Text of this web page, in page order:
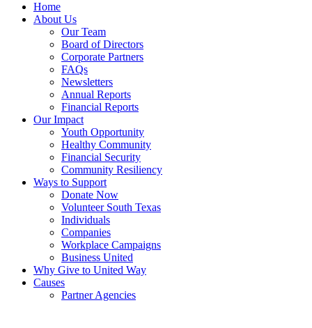
Home
About Us
Our Team
Board of Directors
Corporate Partners
FAQs
Newsletters
Annual Reports
Financial Reports
Our Impact
Youth Opportunity
Healthy Community
Financial Security
Community Resiliency
Ways to Support
Donate Now
Volunteer South Texas
Individuals
Companies
Workplace Campaigns
Business United
Why Give to United Way
Causes
Partner Agencies